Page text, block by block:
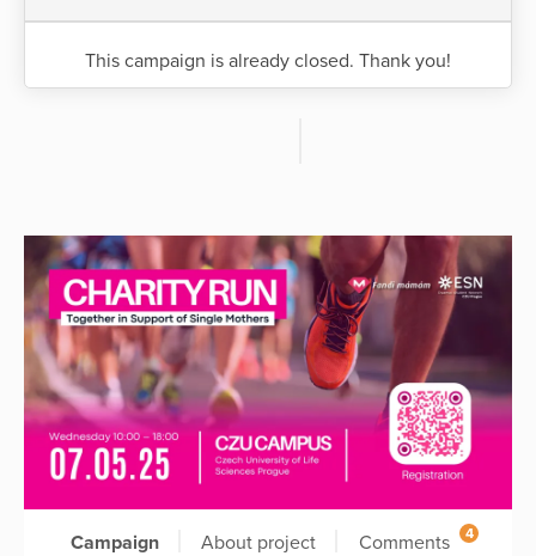
This campaign is already closed. Thank you!
Campaign About project Comments 4